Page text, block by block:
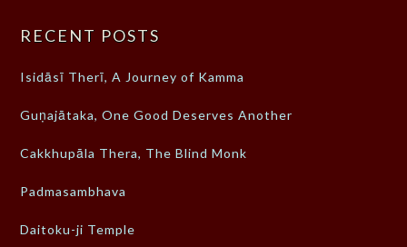
RECENT POSTS
Isidāsī Therī, A Journey of Kamma
Guṇajātaka, One Good Deserves Another
Cakkhupāla Thera, The Blind Monk
Padmasambhava
Daitoku-ji Temple